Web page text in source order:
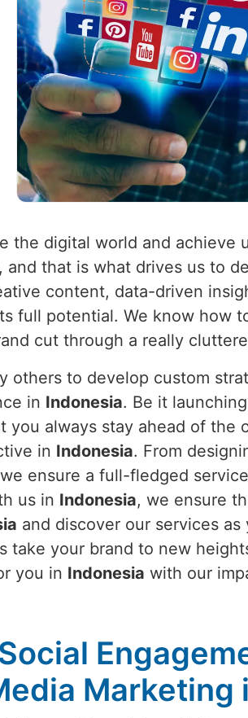
the digital world and achieve
that is what drives us to
content, data-driven
full potential. We know how
cut through a really
others to develop custom
in Indonesia. Be it
you always stay ahead of the
in Indonesia. From
ensure a full-fledged
us in Indonesia, we ensure
and discover our services
take your brand to new
you in Indonesia with our
Marketing